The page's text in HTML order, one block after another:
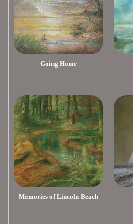
Going Home
Memories of Lincoln Beach